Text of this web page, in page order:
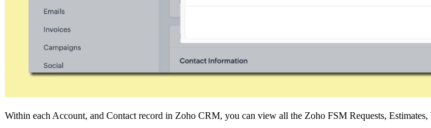
Within each Account, and Contact record in Zoho CRM, you can view all the Zoho FSM Requests,